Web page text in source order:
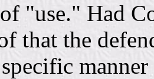
"use." Had
that the